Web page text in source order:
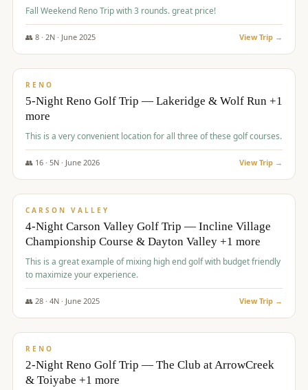
Fall Weekend Reno Trip with 3 rounds. great price!
👥 8· 2N · June 2025 View Trip →
$395/pp
RENO
5-Night Reno Golf Trip — Lakeridge & Wolf Run +1
more
This is a very convenient location for all three of these golf courses.
👥 16· 5N · June 2026 View Trip →
$449/pp
CARSON VALLEY
4-Night Carson Valley Golf Trip — Incline Village
Championship Course & Dayton Valley +1 more
This is a great example of mixing high end golf with budget friendly
to maximize your experience.
👥 28· 4N · June 2025 View Trip →
$459/pp
RENO
2-Night Reno Golf Trip — The Club at ArrowCreek
& Toiyabe +1 more